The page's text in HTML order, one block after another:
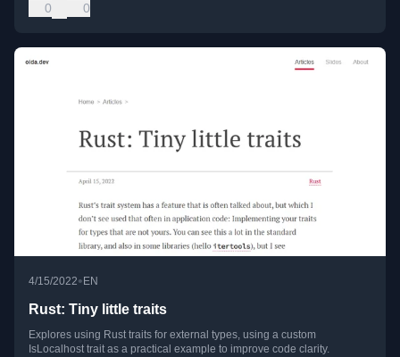
0 0
4/15/2022• EN
Rust: Tiny little traits
Explores using Rust traits for external types, using a custom
IsLocalhost trait as a practical example to improve code clarity.